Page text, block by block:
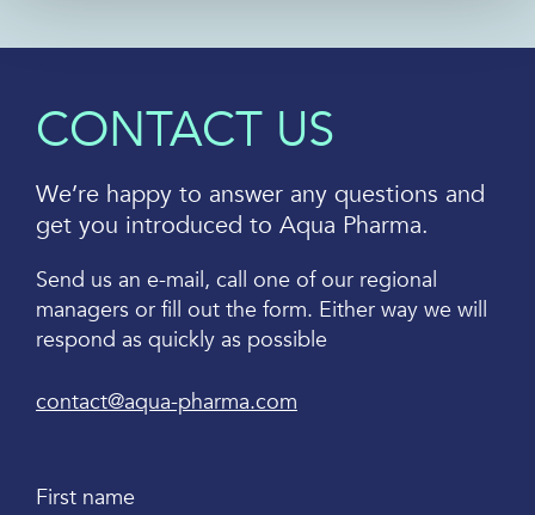
CONTACT US
We’re happy to answer any questions and
get you introduced to Aqua Pharma.
Send us an e-mail, call one of our regional
managers or fill out the form. Either way we will
respond as quickly as possible
contact@aqua-pharma.com
First name